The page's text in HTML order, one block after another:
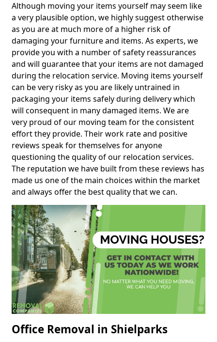
Although moving your items yourself may seem like
a very plausible option, we highly suggest otherwise
as you are at much more of a higher risk of
damaging your furniture and items. As experts, we
provide you with a number of safety reassurances
and will guarantee that your items are not damaged
during the relocation service. Moving items yourself
can be very risky as you are likely untrained in
packaging your items safely during delivery which
will consequent in many damaged items. We are
very proud of our moving team for the consistent
effort they provide. Their work rate and positive
reviews speak for themselves for anyone
questioning the quality of our relocation services.
The reputation we have built from these reviews has
made us one of the main choices within the market
and always offer the best quality that we can.
Office Removal in Shielparks